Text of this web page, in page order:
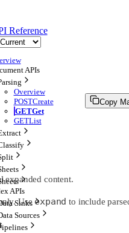
Reference
APIs
Overview
POSTCreate
GETGet
GETList
APIs
Sinks
Sources
Copy
expanded content.
Use expand to include